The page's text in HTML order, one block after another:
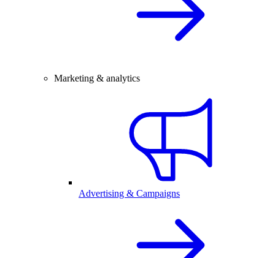
Marketing & analytics
Advertising & Campaigns